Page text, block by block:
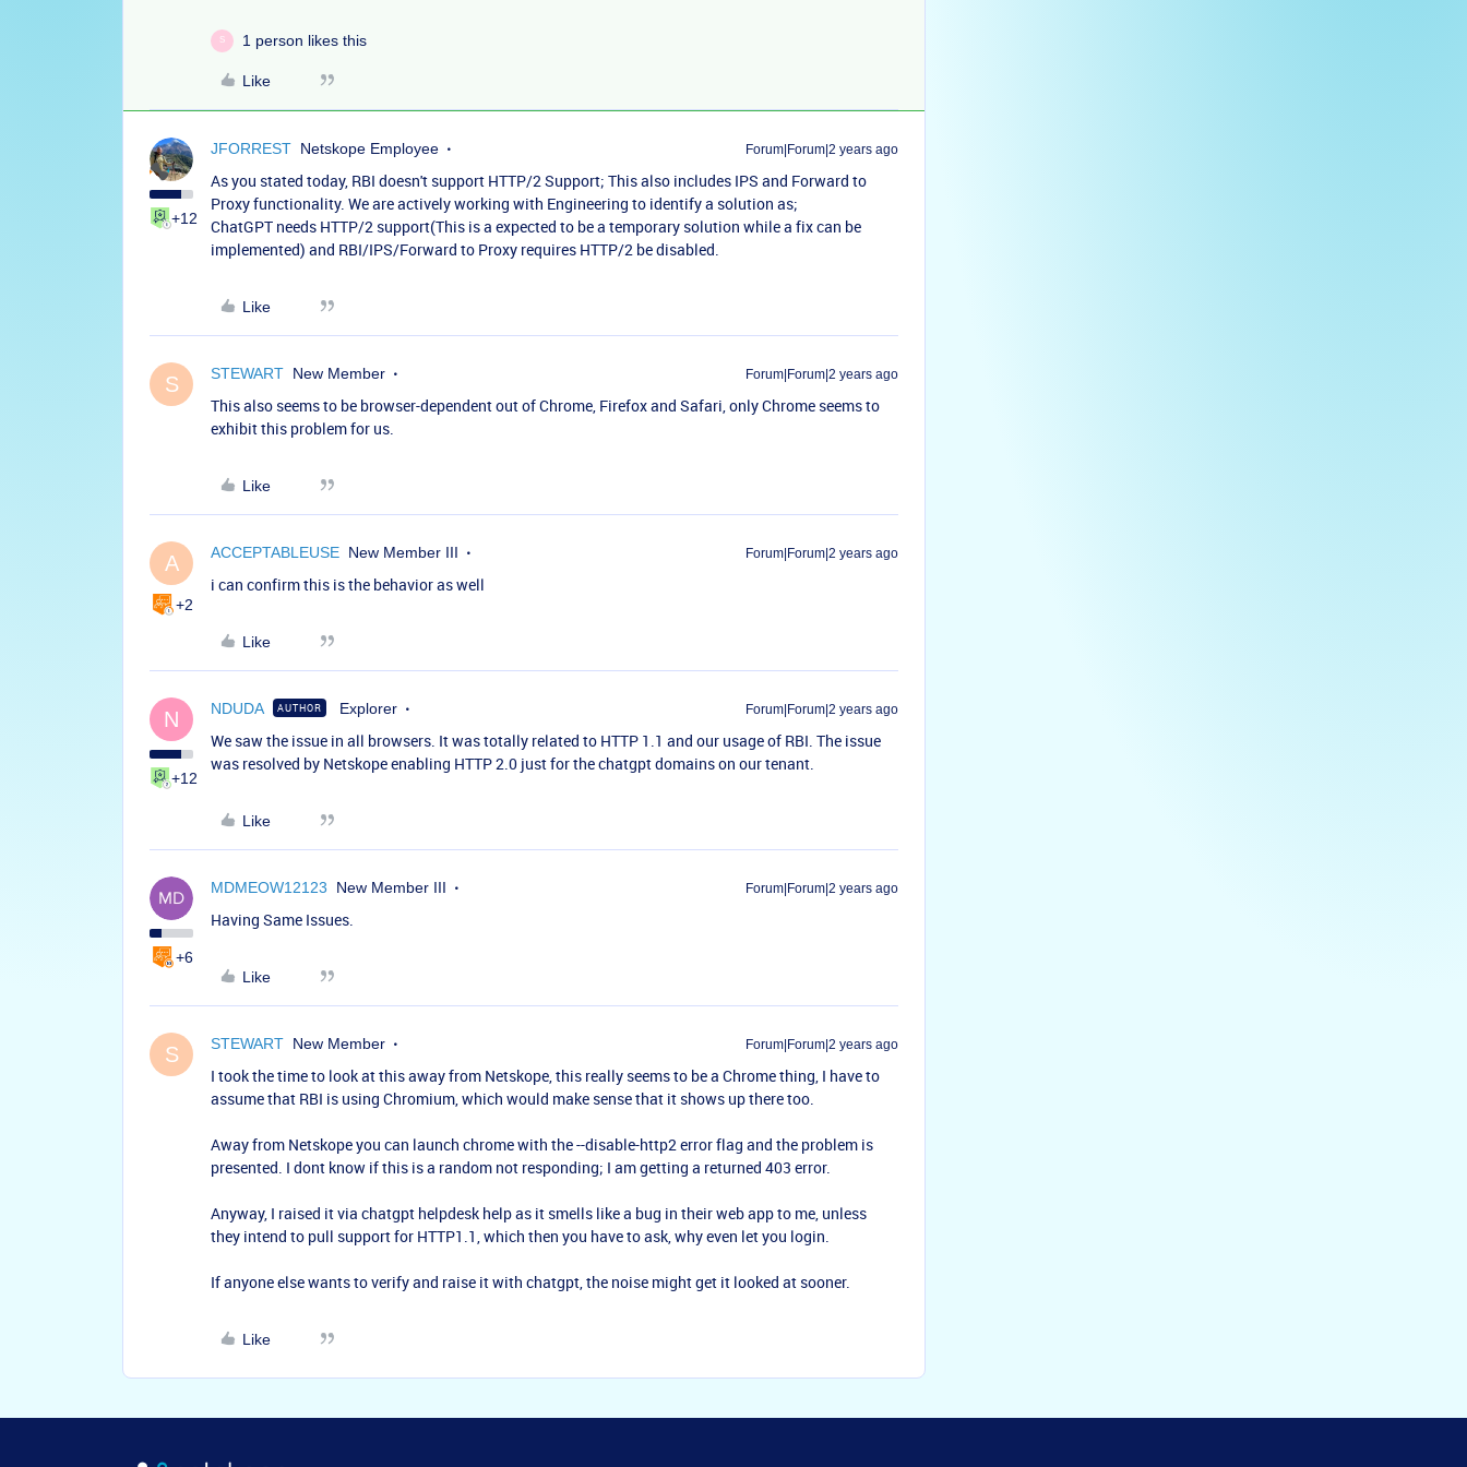
S 1 person likes this
Like
+12
JFORREST Netskope Employee Forum|Forum|2 years ago
As you stated today, RBI doesn't support HTTP/2 Support; This also includes IPS and Forward to
Proxy functionality. We are actively working with Engineering to identify a solution as;
ChatGPT needs HTTP/2 support(This is a expected to be a temporary solution while a fix can be
implemented) and RBI/IPS/Forward to Proxy requires HTTP/2 be disabled.
Like
S STEWART New Member Forum|Forum|2 years ago
This also seems to be browser-dependent out of Chrome, Firefox and Safari, only Chrome seems to
exhibit this problem for us.
Like
A
+2
ACCEPTABLEUSE New Member III Forum|Forum|2 years ago
i can confirm this is the behavior as well
Like
N
+12
NDUDA AUTHOR Explorer Forum|Forum|2 years ago
We saw the issue in all browsers. It was totally related to HTTP 1.1 and our usage of RBI. The issue
was resolved by Netskope enabling HTTP 2.0 just for the chatgpt domains on our tenant.
Like
+6
MDMEOW12123 New Member III Forum|Forum|2 years ago
Having Same Issues.
Like
S STEWART New Member Forum|Forum|2 years ago
I took the time to look at this away from Netskope, this really seems to be a Chrome thing, I have to
assume that RBI is using Chromium, which would make sense that it shows up there too.
Away from Netskope you can launch chrome with the --disable-http2 error flag and the problem is
presented. I dont know if this is a random not responding; I am getting a returned 403 error.
Anyway, I raised it via chatgpt helpdesk help as it smells like a bug in their web app to me, unless
they intend to pull support for HTTP1.1, which then you have to ask, why even let you login.
If anyone else wants to verify and raise it with chatgpt, the noise might get it looked at sooner.
Like